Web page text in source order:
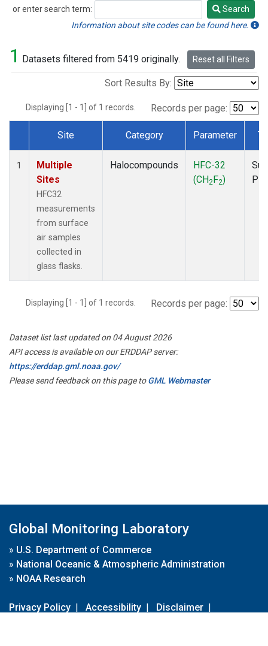
or enter search term:
Search
Search
Information about site codes can be found here.
1 Datasets filtered from 5419 originally. Reset all Filters
Sort Results By:
Displaying [1 - 1] of 1 records. Records per page:
Dataset Number
Site Category Parameter
1
Multiple
Sites
HFC32
measurements
from surface
air samples
collected in
glass flasks.
Halocompounds
HFC-32
(CH2F2)
Displaying [1 - 1] of 1 records. Records per page:
Dataset list last updated on 04 August 2026
API access is available on our ERDDAP server:
https://erddap.gml.noaa.gov/
Please send feedback on this page toGML Webmaster
Global Monitoring Laboratory
» U.S. Department of Commerce
» National Oceanic & Atmospheric Administration
» NOAA Research
Privacy Policy | Accessibility | Disclaimer |